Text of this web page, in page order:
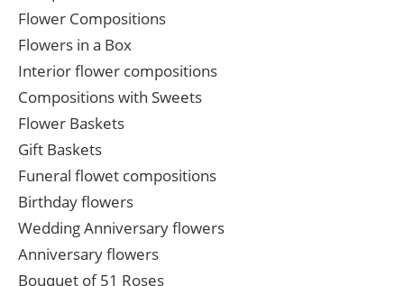
Flower Compositions
Flowers in a Box
Interior flower compositions
Compositions with Sweets
Flower Baskets
Gift Baskets
Funeral flowet compositions
Birthday flowers
Wedding Anniversary flowers
Anniversary flowers
Bouquet of 51 Roses